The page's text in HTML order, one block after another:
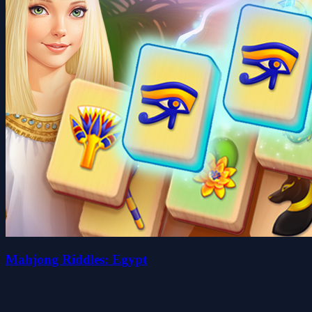
Mahjong Riddles: Egypt